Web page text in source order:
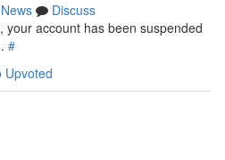
News
Discuss
your account has been suspended
#
Upvoted